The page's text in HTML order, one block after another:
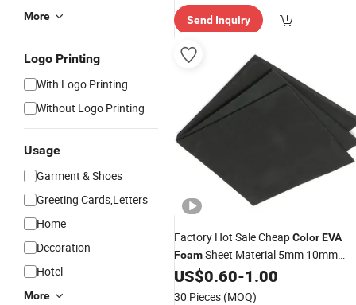
More
Logo Printing
With Logo Printing
Without Logo Printing
Usage
Garment & Shoes
Greeting Cards,Letters
Home
Decoration
Hotel
More
Send Inquiry
Factory Hot Sale CheapColorEVA
FoamSheet Material 5mm 10mm
15mm 20mm Plastic Sheets for
Shockproof Protection
US$0.60-1.00
30 Pieces (MOQ)